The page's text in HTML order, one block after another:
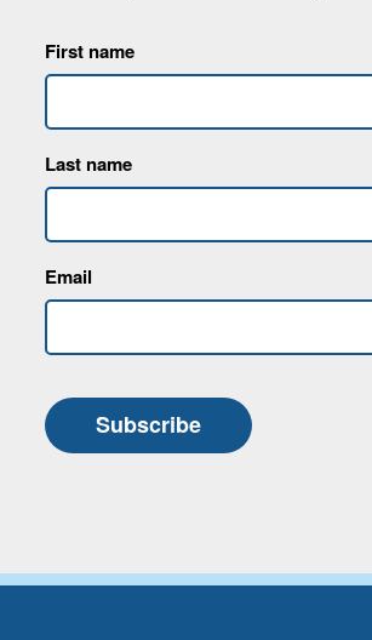
First name
Last name
Email
Subscribe
Go back